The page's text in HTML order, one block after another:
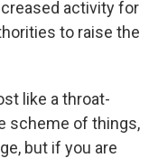
activity for
to raise the
like a throat-
scheme of things,
but if you are